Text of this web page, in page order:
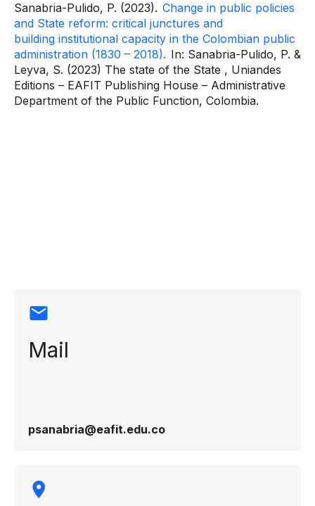
Sanabria-Pulido, P. (2023). Change in public policies
and State reform: critical junctures and
building institutional capacity in the Colombian public
administration (1830 – 2018). In: Sanabria-Pulido, P. &
Leyva, S. (2023) The state of the State , Uniandes
Editions – EAFIT Publishing House – Administrative
Department of the Public Function, Colombia.
Mail
psanabria@eafit.edu.co